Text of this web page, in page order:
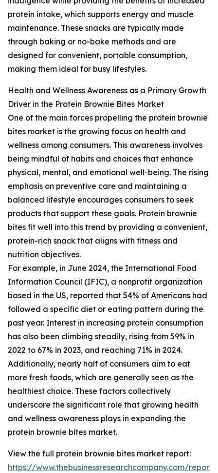
protein intake, which supports energy and muscle
maintenance. These snacks are typically made
through baking or no-bake methods and are
designed for convenient, portable consumption,
making them ideal for busy lifestyles.
Health and Wellness Awareness as a Primary Growth
Driver in the Protein Brownie Bites Market
One of the main forces propelling the protein brownie
bites market is the growing focus on health and
wellness among consumers. This awareness involves
being mindful of habits and choices that enhance
physical, mental, and emotional well-being. The rising
emphasis on preventive care and maintaining a
balanced lifestyle encourages consumers to seek
products that support these goals. Protein brownie
bites fit well into this trend by providing a convenient,
protein-rich snack that aligns with fitness and
nutrition objectives.
For example, in June 2024, the International Food
Information Council (IFIC), a nonprofit organization
based in the US, reported that 54% of Americans had
followed a specific diet or eating pattern during the
past year. Interest in increasing protein consumption
has also been climbing steadily, rising from 59% in
2022 to 67% in 2023, and reaching 71% in 2024.
Additionally, nearly half of consumers aim to eat
more fresh foods, which are generally seen as the
healthiest choice. These factors collectively
underscore the significant role that growing health
and wellness awareness plays in expanding the
protein brownie bites market.
View the full protein brownie bites market report:
https://www.thebusinessresearchcompany.com/